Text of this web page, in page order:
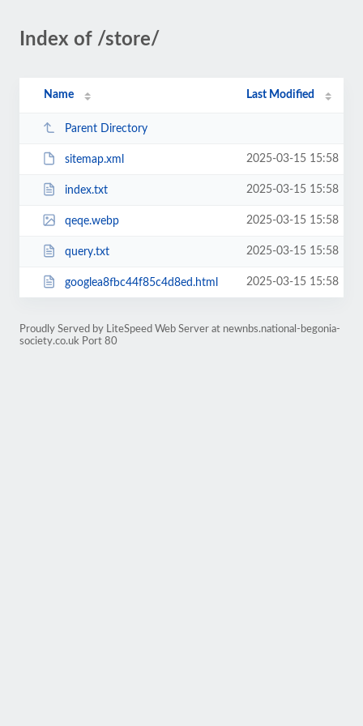
Index of /store/
Name Last Modified
Parent Directory
sitemap.xml 2025-03-15 15:58
index.txt 2025-03-15 15:58
qeqe.webp 2025-03-15 15:58
query.txt 2025-03-15 15:58
googlea8fbc44f85c4d8ed.html 2025-03-15 15:58
Proudly Served by LiteSpeed Web Server at newnbs.national-begonia-
society.co.uk Port 80